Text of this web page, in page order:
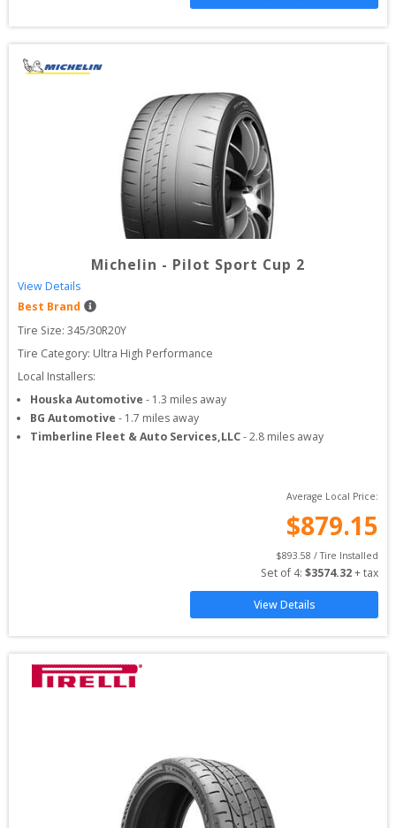
Michelin - Pilot Sport Cup 2
View Details
Best Brand
Tire Size: 345/30R20Y
Tire Category: Ultra High Performance
Local Installers:
Houska Automotive - 1.3 miles away
BG Automotive - 1.7 miles away
Timberline Fleet & Auto Services,LLC-2.8 miles away
Average Local Price:
$879.15
$893.58 / Tire Installed
Set of 4: $3574.32 + tax
View Details